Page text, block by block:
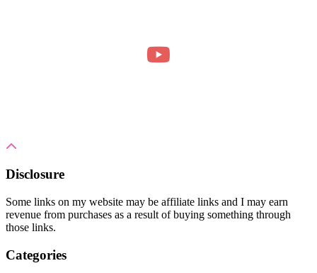
Disclosure
Some links on my website may be affiliate links and I may earn
revenue from purchases as a result of buying something through
those links.
Categories